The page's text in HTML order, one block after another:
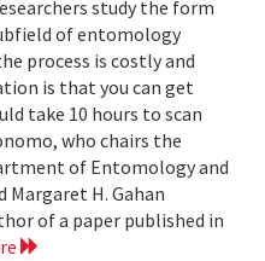
study the form
of entomology
process is costly and
is that you can get
take 10 hours to scan
who chairs the
of Entomology and
Margaret H. Gahan
of a paper published in